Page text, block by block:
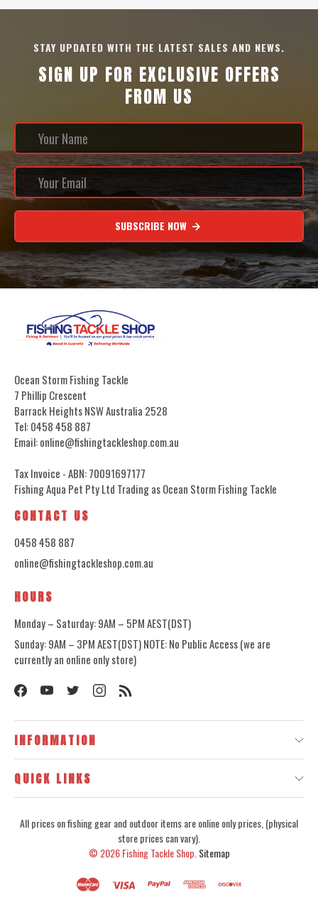
STAY UPDATED WITH THE LATEST SALES AND NEWS.
SIGN UP FOR EXCLUSIVE OFFERS
FROM US
SUBSCRIBE NOW
Ocean Storm Fishing Tackle
7 Phillip Crescent
Barrack Heights NSW Australia 2528
Tel: 0458 458 887
Email: online@fishingtackleshop.com.au
Tax Invoice - ABN: 70091697177
Fishing Aqua Pet Pty Ltd Trading as Ocean Storm Fishing Tackle
CONTACT US
0458 458 887
online@fishingtackleshop.com.au
HOURS
Monday – Saturday: 9AM – 5PM AEST(DST)
Sunday: 9AM – 3PM AEST(DST) NOTE: No Public Access (we are
currently an online only store)
INFORMATION
QUICK LINKS
All prices on fishing gear and outdoor items are online only prices, (physical
store prices can vary).
© 2026Fishing Tackle Shop. Sitemap